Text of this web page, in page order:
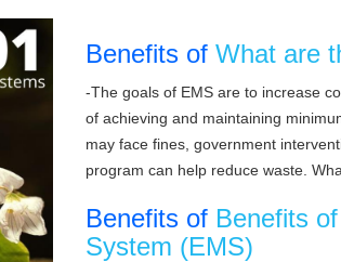
Benefits of What are
-The goals of EMS are to increase
of achieving and maintaining
may face fines, government
program can help reduce waste.
Benefits of Benefits
System (EMS)